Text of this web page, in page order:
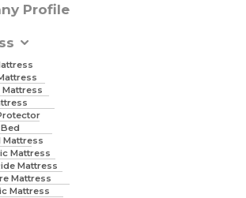
Profile
Mattress
Mattress
Mattress
Mattress